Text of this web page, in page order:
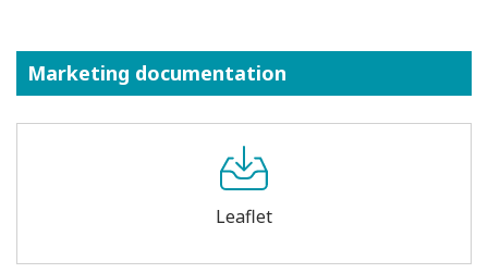
Marketing documentation
Leaflet